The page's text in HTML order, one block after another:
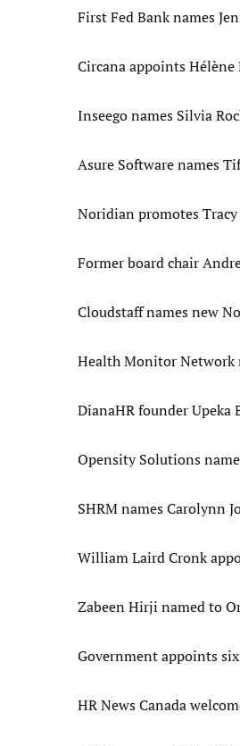
First Fed Bank names
Circana appoints
Inseego names Silvia
Asure Software names
Noridian promotes
Former board chair
Cloudstaff names new
Health Monitor Network
DianaHR founder Upeka
Opensity Solutions
SHRM names Carolynn
William Laird Cronk
Zabeen Hirji named to
Government appoints
HR News Canada